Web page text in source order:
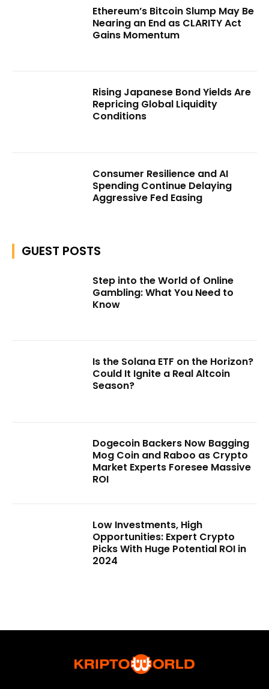
Ethereum’s Bitcoin Slump May Be
Nearing an End as CLARITY Act
Gains Momentum
Rising Japanese Bond Yields Are
Repricing Global Liquidity
Conditions
Consumer Resilience and AI
Spending Continue Delaying
Aggressive Fed Easing
GUEST POSTS
Step into the World of Online
Gambling: What You Need to
Know
Is the Solana ETF on the Horizon?
Could It Ignite a Real Altcoin
Season?
Dogecoin Backers Now Bagging
Mog Coin and Raboo as Crypto
Market Experts Foresee Massive
ROI
Low Investments, High
Opportunities: Expert Crypto
Picks With Huge Potential ROI in
2024